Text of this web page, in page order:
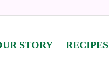
STORY RECIPES